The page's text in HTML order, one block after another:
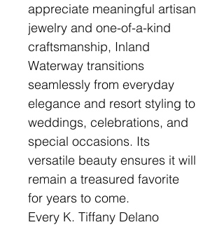
appreciate meaningful artisan
jewelry and one-of-a-kind
craftsmanship, Inland
Waterway transitions
seamlessly from everyday
elegance and resort styling to
weddings, celebrations, and
special occasions. Its
versatile beauty ensures it will
remain a treasured favorite
for years to come.
Every K. Tiffany Delano